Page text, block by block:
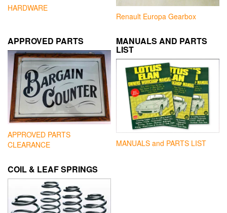
HARDWARE
Renault Europa Gearbox
APPROVED PARTS
APPROVED PARTS
CLEARANCE
MANUALS AND PARTS
LIST
MANUALS and PARTS LIST
COIL & LEAF SPRINGS